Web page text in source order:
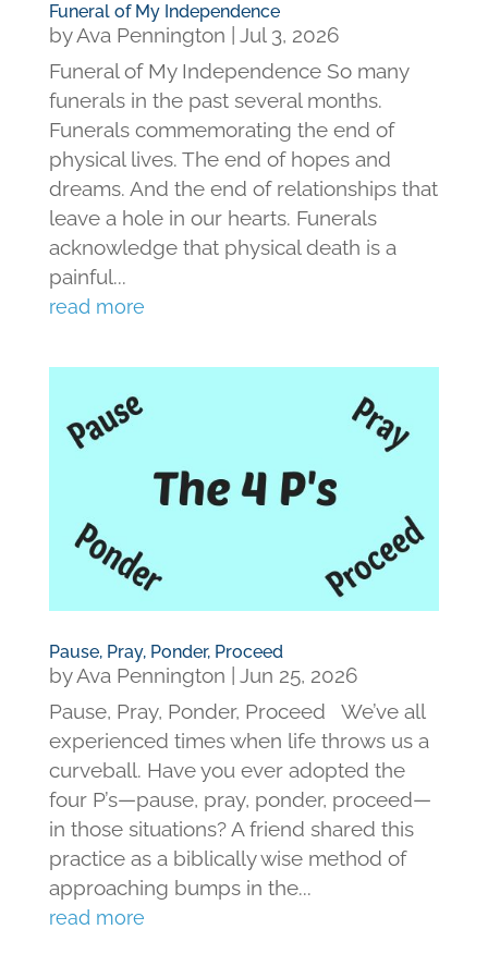
Funeral of My Independence
byAva Pennington
Jul 3, 2026
Funeral of My Independence So many
funerals in the past several months.
Funerals commemorating the end of
physical lives. The end of hopes and
dreams. And the end of relationships that
leave a hole in our hearts. Funerals
acknowledge that physical death is a
painful...
read more
Pause, Pray, Ponder, Proceed
byAva Pennington
Jun 25, 2026
Pause, Pray, Ponder, Proceed We’ve all
experienced times when life throws us a
curveball. Have you ever adopted the
four P’s—pause, pray, ponder, proceed—
in those situations? A friend shared this
practice as a biblically wise method of
approaching bumps in the...
read more